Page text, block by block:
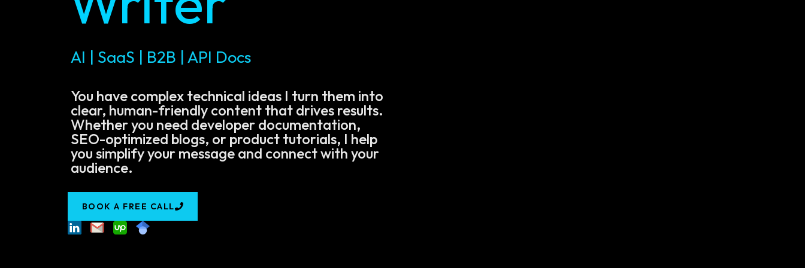
AI | SaaS | B2B | API Docs
You have complex technical ideas I turn them into
clear, human-friendly content that drives results.
Whether you need developer documentation,
SEO-optimized blogs, or product tutorials, I help
you simplify your message and connect with your
audience.
BOOK A FREE CALL